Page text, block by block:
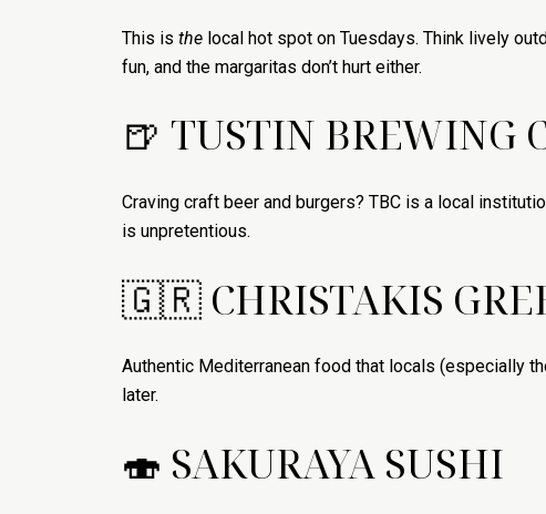
This is the local hot spot on Tuesdays. Think lively
fun, and the margaritas don’t hurt either.
🍺 TUSTIN BREWING
Craving craft beer and burgers? TBC is a local
is unpretentious.
🇬🇷 CHRISTAKIS
Authentic Mediterranean food that locals (especially
later.
🍣 SAKURAYA SUSHI